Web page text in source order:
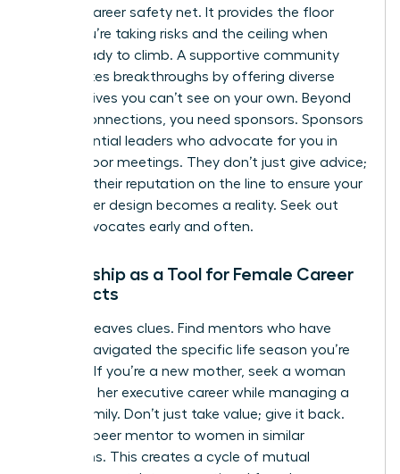
as your career safety net. It provides the floor
when you’re taking risks and the ceiling when
you’re ready to climb. A supportive community
accelerates breakthroughs by offering diverse
perspectives you can’t see on your own. Beyond
casual connections, you need sponsors. Sponsors
are influential leaders who advocate for you in
closed-door meetings. They don’t just give advice;
they put their reputation on the line to ensure your
new career design becomes a reality. Seek out
these advocates early and often.
Mentorship as a Tool for Female Career
Architects
Success leaves clues. Find mentors who have
already navigated the specific life season you’re
entering. If you’re a new mother, seek a woman
who built her executive career while managing a
young family. Don’t just take value; give it back.
Act as a peer mentor to women in similar
transitions. This creates a cycle of mutual